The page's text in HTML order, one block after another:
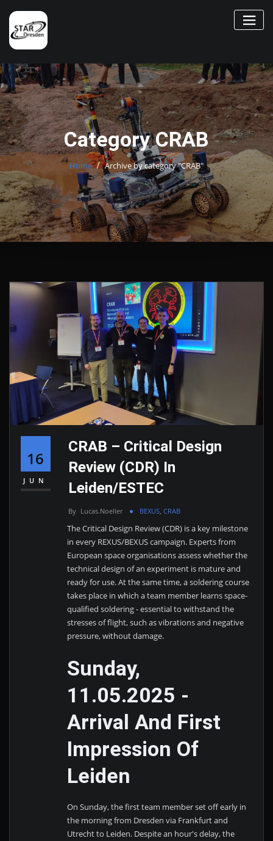
content
Category CRAB
Home Archive by category "CRAB"
16
JUN
CRAB – Critical Design
Review (CDR) In
Leiden/ESTEC
By Lucas.noeller BEXUS CRAB
The Critical Design Review (CDR) is a key milestone
in every REXUS/BEXUS campaign. Experts from
European space organisations assess whether the
technical design of an experiment is mature and
ready for use. At the same time, a soldering course
takes place in which a team member learns space-
qualified soldering - essential to withstand the
stresses of flight, such as vibrations and negative
pressure, without damage.
Sunday,
11.05.2025 -
Arrival And First
Impression Of
Leiden
On Sunday, the first team member set off early in
the morning from Dresden via Frankfurt and
Utrecht to Leiden. Despite an hour's delay, the